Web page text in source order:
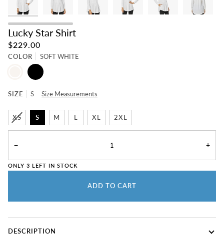
Lucky Star Shirt
$229.00
COLOR
SOFT WHITE
WHITE
BLACK
SIZE S Size Measurements
XS S M L XL 2XL
− +
ONLY 3 LEFT IN STOCK
ADD TO CART
DESCRIPTION